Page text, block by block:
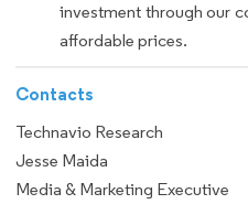
investment through our
affordable prices.
Contacts
Technavio Research
Jesse Maida
Media & Marketing Executive